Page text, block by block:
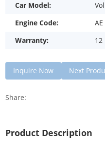
Car Model:
Engine Code:
AE
Warranty:
12
Inquire Now Next
Share:
Product Description